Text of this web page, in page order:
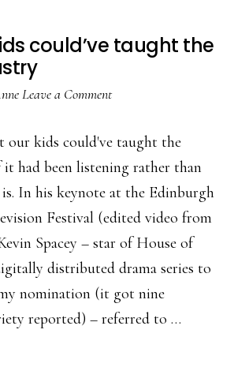
could’ve taught the
Leave a Comment
our kids could've taught the
had been listening rather than
In his keynote at the Edinburgh
Festival (edited video from
Spacey – star of House of
distributed drama series to
nomination (it got nine
reported) – referred to …